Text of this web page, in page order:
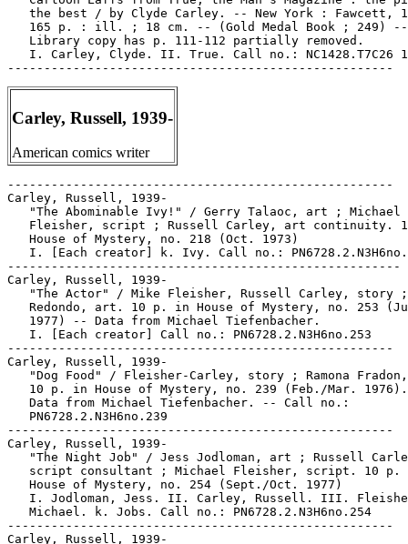
Carley, Russell, 1939-
American comics writer
-----------------------------------------------------
Carley, Russell, 1939-
   "The Abominable Ivy!" / Gerry Talaoc, art ; Michael
Fleisher, script ; Russell Carley, art continuity.
   House of Mystery, no. 218 (Oct. 1973)
I. [Each creator] k. Ivy. Call no.:
------------------------------------------------------
Carley, Russell, 1939-
"The Actor" / Mike Fleisher, Russell Carley, story
Redondo, art. 10 p. in House of Mystery, no. 253
   1977) -- Data from Michael Tiefenbacher.
   I. [Each creator] Call no.: PN6728.2.N3H6no.253
-----------------------------------------------------
Carley, Russell, 1939-
"Dog Food" / Fleisher-Carley, story ; Ramona
10 p. in House of Mystery, no. 239 (Feb./Mar.
   Data from Michael Tiefenbacher. -- Call no.:
   PN6728.2.N3H6no.239
-----------------------------------------------------
Carley, Russell, 1939-
"The Night Job" / Jess Jodloman, art ; Russell
script consultant ; Michael Fleisher, script. 10 p.
   House of Mystery, no. 254 (Sept./Oct. 1977)
I. Jodloman, Jess. II. Carley, Russell. III.
   Michael. k. Jobs. Call no.: PN6728.2.N3H6no.254
-----------------------------------------------------
Carley, Russell, 1939-